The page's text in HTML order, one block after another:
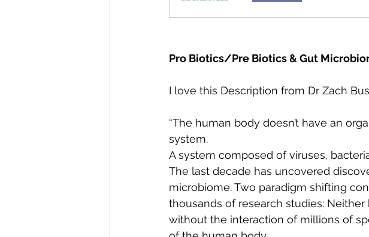
Pro Biotics/Pre Biotics & Gut
I love this Description from Dr Zach
“The human body doesn’t have an
system.
A system composed of viruses,
The last decade has uncovered
microbiome. Two paradigm shifting
thousands of research studies:
without the interaction of millions of